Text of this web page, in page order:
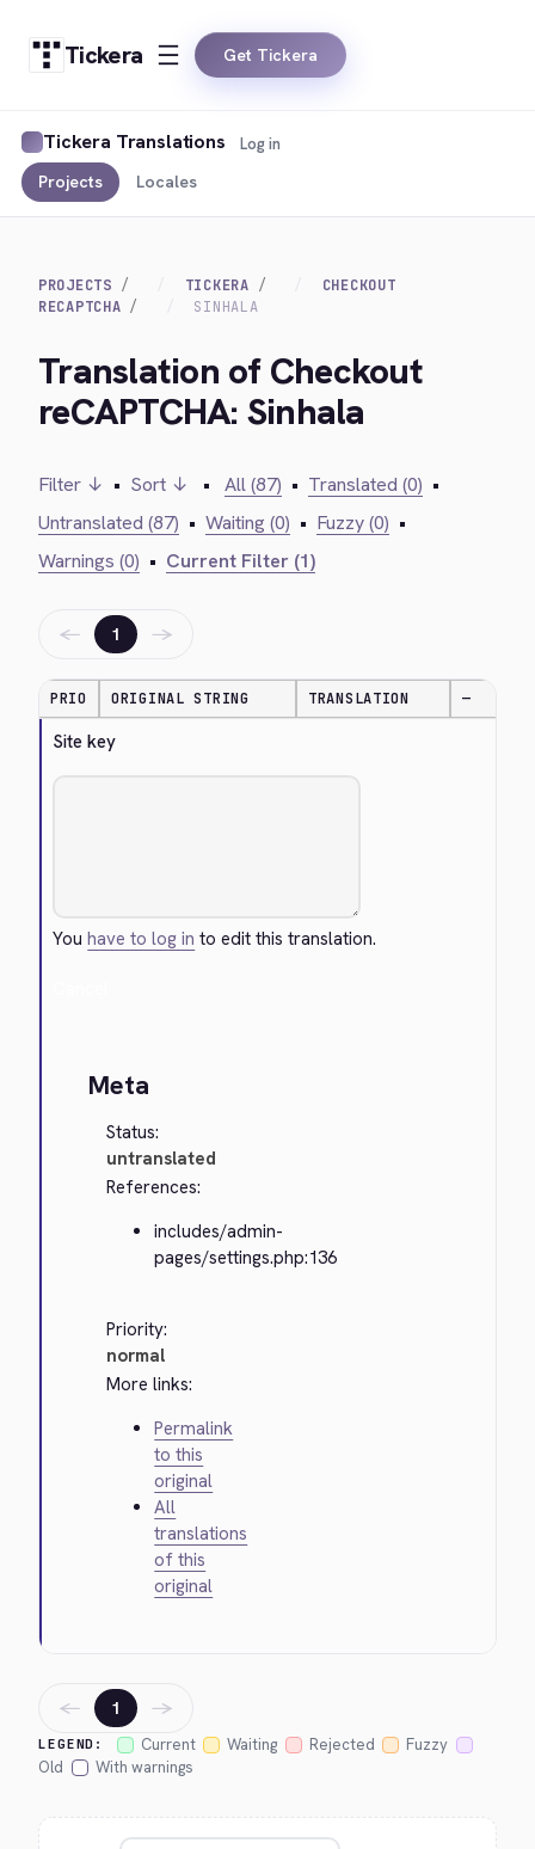
Tickera Get Tickera
Tickera Translations
Projects Locales
Log in
PROJECTS TICKERA
CHECKOUT
RECAPTCHA
SINHALA
Translation of Checkout
reCAPTCHA: Sinhala
Filter ↓ • Sort ↓ • All (87) • Translated (0) •
Untranslated (87) • Waiting (0) • Fuzzy (0) •
Warnings (0) • Current Filter (1)
← 1 →
PRIO ORIGINAL STRING TRANSLATION —
Site key
Youhave to log in to edit this translation.
Meta
Status:
untranslated
References:
includes/admin-
pages/settings.php:136
Priority:
normal
More links:
Permalink
to this
original
All
translations
of this
original
LEGEND: Current Waiting Rejected
Fuzzy
Old
With warnings
← 1 →